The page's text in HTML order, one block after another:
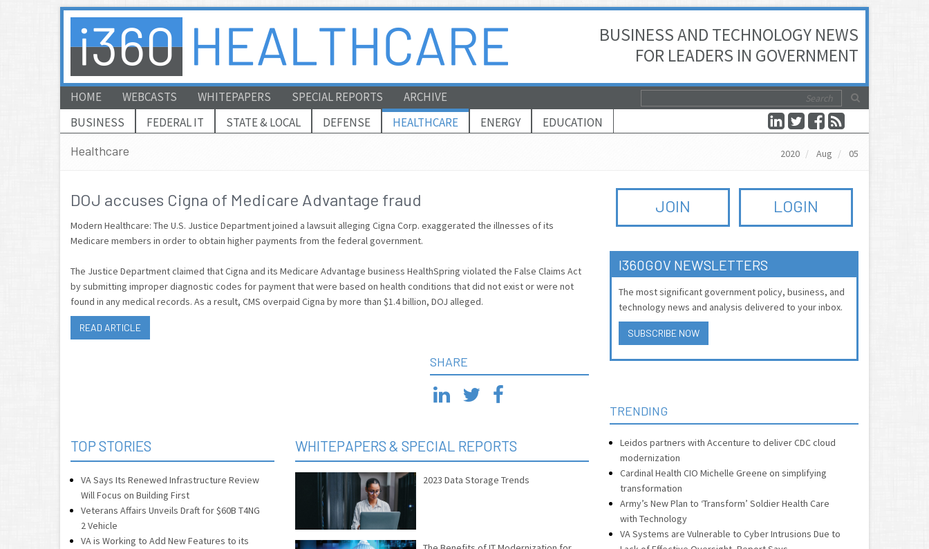
BUSINESS AND TECHNOLOGY NEWS
FOR LEADERS IN GOVERNMENT
HOME WEBCASTS WHITEPAPERS SPECIAL REPORTS
ARCHIVE
BUSINESS
FEDERAL IT STATE & LOCAL DEFENSE HEALTHCARE ENERGY
EDUCATION
Healthcare
2020 Aug 05
DOJ accuses Cigna of Medicare Advantage fraud
Modern Healthcare: The U.S. Justice Department joined a lawsuit alleging Cigna Corp. exaggerated the illnesses of its
Medicare members in order to obtain higher payments from the federal government.
The Justice Department claimed that Cigna and its Medicare Advantage business HealthSpring violated the False Claims Act
by submitting improper diagnostic codes for payment that were based on health conditions that did not exist or were not
found in any medical records. As a result, CMS overpaid Cigna by more than $1.4 billion, DOJ alleged.
READ ARTICLE
SHARE
TOP STORIES
VA Says Its Renewed Infrastructure Review
Will Focus on Building First
Veterans Affairs Unveils Draft for $60B T4NG
2 Vehicle
VA is Working to Add New Features to its
WHITEPAPERS & SPECIAL REPORTS
2023 Data Storage Trends
JOIN LOGIN
I360GOV NEWSLETTERS
The most significant government policy, business, and
technology news and analysis delivered to your inbox.
SUBSCRIBE NOW
TRENDING
Leidos partners with Accenture to deliver CDC cloud
modernization
Cardinal Health CIO Michelle Greene on simplifying
transformation
Army’s New Plan to ‘Transform’ Soldier Health Care
with Technology
VA Systems are Vulnerable to Cyber Intrusions Due to